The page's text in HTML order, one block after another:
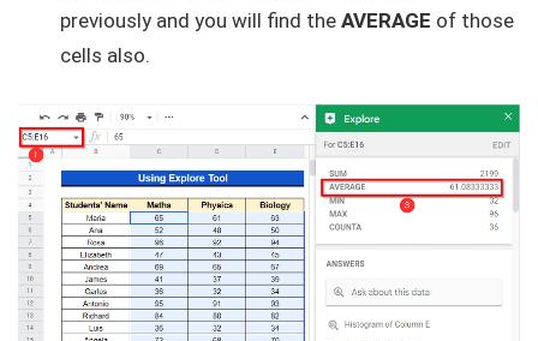
previously and you will find the AVERAGE of those
cells also.